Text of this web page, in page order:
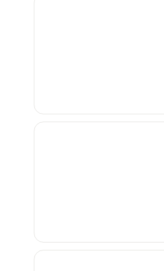
Beech Fork State Park
Shawnee State Park OH